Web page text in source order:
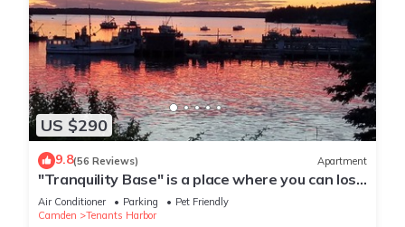
US $290
9.8(56 Reviews) Apartment
"Tranquility Base" is a place where you can lose
yourself in nature.
Air Conditioner Parking
Pet Friendly
Camden
Tenants Harbor